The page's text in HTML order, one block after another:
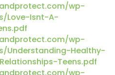
wp-
Love-Isnt-A-
wp-
Understanding-Healthy-
Teens.pdf